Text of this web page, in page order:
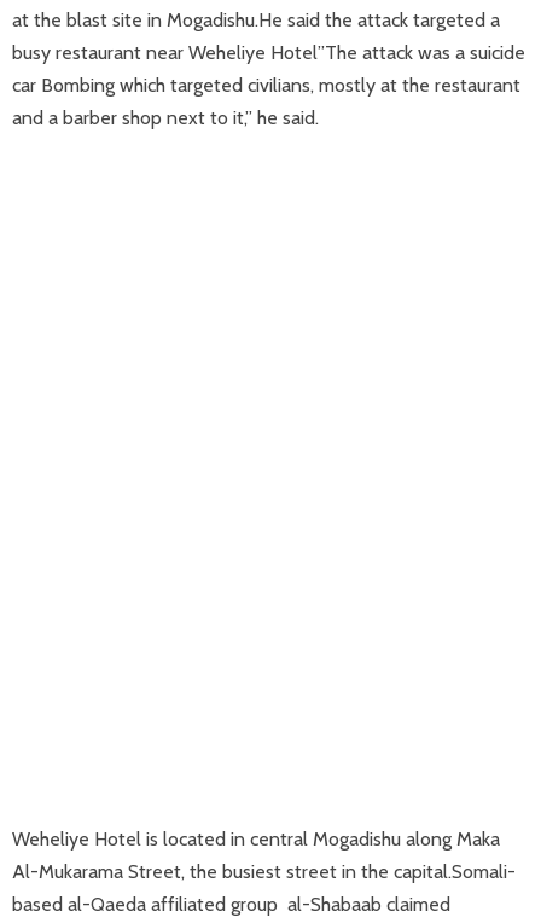
at the blast site in Mogadishu.He said the attack targeted a
busy restaurant near Weheliye Hotel”The attack was a suicide
car Bombing which targeted civilians, mostly at the restaurant
and a barber shop next to it,” he said.
Weheliye Hotel is located in central Mogadishu along Maka
Al-Mukarama Street, the busiest street in the capital.Somali-
based al-Qaeda affiliated group al-Shabaab claimed